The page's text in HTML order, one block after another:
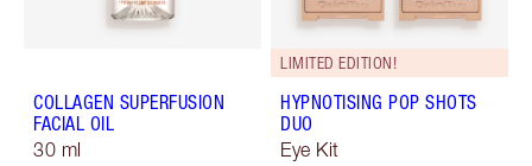
COLLAGEN SUPERFUSION
FACIAL OIL
30 ml
LIMITED EDITION!
HYPNOTISING POP SHOTS
DUO
Eye Kit